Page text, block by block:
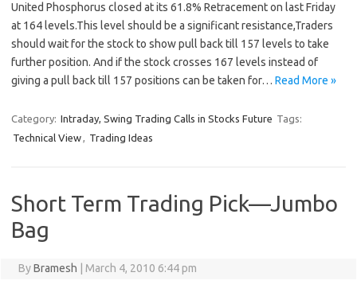
United Phosphorus closed at its 61.8% Retracement on last Friday
at 164 levels.This level should be a significant resistance,Traders
should wait for the stock to show pull back till 157 levels to take
further position. And if the stock crosses 167 levels instead of
giving a pull back till 157 positions can be taken for… Read More »
Category: Intraday, Swing Trading Calls in Stocks Future Tags:
Technical View, Trading Ideas
Short Term Trading Pick—Jumbo
Bag
ByBramesh March 4, 2010 6:44 pm